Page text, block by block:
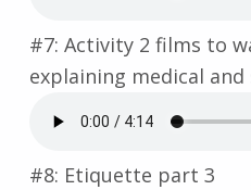
#7: Activity 2 films to
explaining medical and
#8: Etiquette part 3